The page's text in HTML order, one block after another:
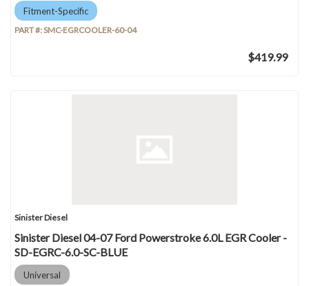
Fitment-Specific
PART #:SMC-EGRCOOLER-60-04
$419.99
Sinister Diesel
Sinister Diesel 04-07 Ford Powerstroke 6.0L EGR Cooler -
SD-EGRC-6.0-SC-BLUE
Universal